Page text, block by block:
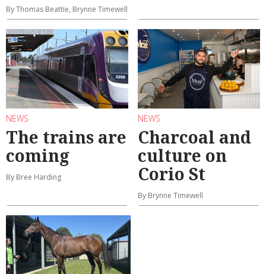
By Thomas Beattie, Brynne Timewell
NEWS
The trains are
coming
By Bree Harding
NEWS
Charcoal and
culture on
Corio St
By Brynne Timewell